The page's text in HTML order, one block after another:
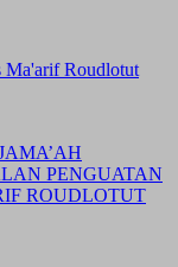
Ma'arif Roudlotut
PENGUATAN
ROUDLOTUT